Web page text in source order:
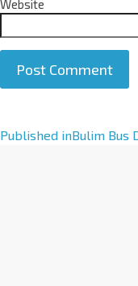
Website
A
Published inBulim Bus